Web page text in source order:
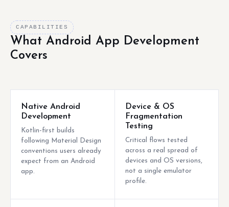
CAPABILITIES
What Android App Development
Covers
Native Android
Development
Kotlin-first builds
following Material Design
conventions users already
expect from an Android
app.
Device & OS
Fragmentation
Testing
Critical flows tested
across a real spread of
devices and OS versions,
not a single emulator
profile.